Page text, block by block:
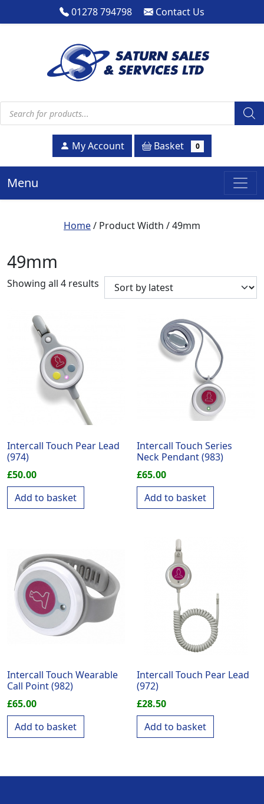
01278 794798 Contact Us
Products search
My Account Basket 0
Menu
Home/ Product Width / 49mm
49mm
Showing all 4 results Sorted by latest
Intercall Touch Pear Lead
(974)
£50.00
Add to basket
Intercall Touch Series
Neck Pendant (983)
£65.00
Add to basket
Intercall Touch Wearable
Call Point (982)
£65.00
Add to basket
Intercall Touch Pear Lead
(972)
£28.50
Add to basket